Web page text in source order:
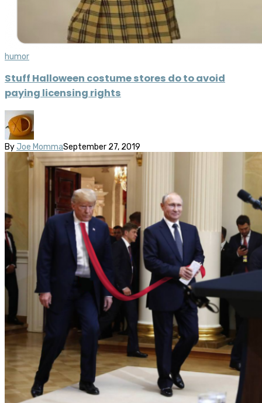
humor
Stuff Halloween costume stores do to avoid
paying licensing rights
By Joe MommaSeptember 27, 2019